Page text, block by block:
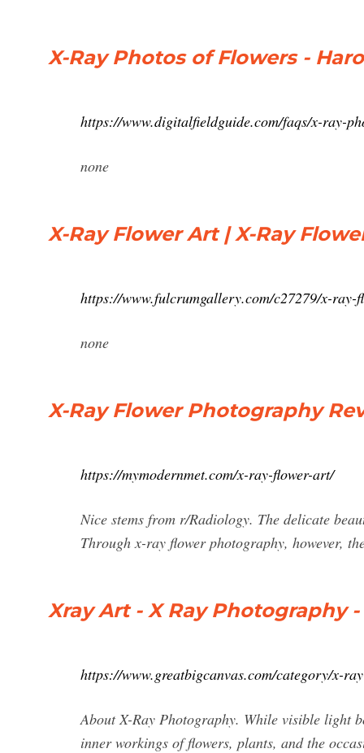
X-Ray Photos of Flowers -
https://www.digitalfieldguide.com/faqs/x-ray-
none
X-Ray Flower Art | X-Ray
https://www.fulcrumgallery.com/c27279/x-ray-
none
X-Ray Flower Photography
https://mymodernmet.com/x-ray-flower-art/
Nice stems from r/Radiology. The delicate
Through x-ray flower photography, however,
Xray Art - X Ray Photography
https://www.greatbigcanvas.com/category/x-
About X-Ray Photography. While visible light
inner workings of flowers, plants, and the